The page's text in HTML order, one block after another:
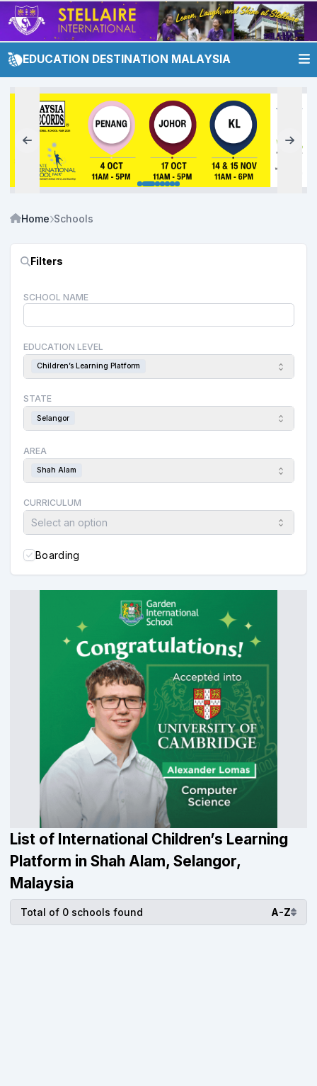
EDUCATION DESTINATION MALAYSIA
Home Schools
Filters
SCHOOL NAME
EDUCATION LEVEL
Children’s Learning Platform
STATE
Selangor
AREA
Shah Alam
CURRICULUM
Select an option
Boarding
List of International Children’s Learning
Platform in Shah Alam, Selangor,
Malaysia
Total of 0 schools found A-Z